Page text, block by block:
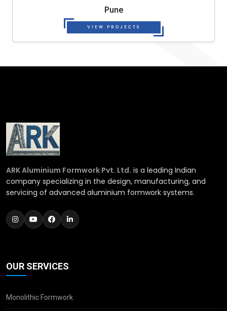
Pune
VIEW PROJECTS
ARK Aluminium Formwork Pvt. Ltd. is a leading Indian
company specializing in the design, manufacturing, and
servicing of advanced aluminium formwork systems.
OUR SERVICES
Monolithic Formwork